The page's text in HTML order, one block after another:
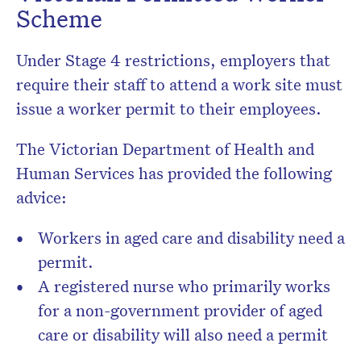
Scheme
Under Stage 4 restrictions, employers that
require their staff to attend a work site must
issue a worker permit to their employees.
The Victorian Department of Health and
Human Services has provided the following
advice:
Workers in aged care and disability need a
permit.
A registered nurse who primarily works
for a non-government provider of aged
care or disability will also need a permit